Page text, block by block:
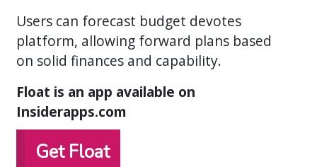
Users can forecast budget devotes
platform, allowing forward plans based
on solid finances and capability.
Float is an app available on
Insiderapps.com
Get Float